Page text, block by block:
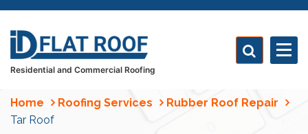
t
Residential and Commercial Roofing
Home Roofing Services
Rubber Roof Repair
Tar Roof